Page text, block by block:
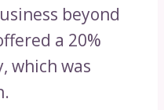
beyond
a 20%
which was